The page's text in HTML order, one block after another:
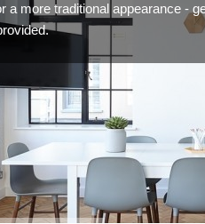
a more traditional appearance -